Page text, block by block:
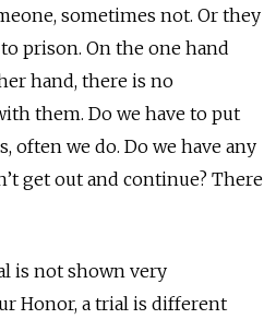
sometimes not. Or they
prison. On the one hand
hand, there is no
them. Do we have to put
often we do. Do we have any
get out and continue? There
is not shown very
Honor, a trial is different